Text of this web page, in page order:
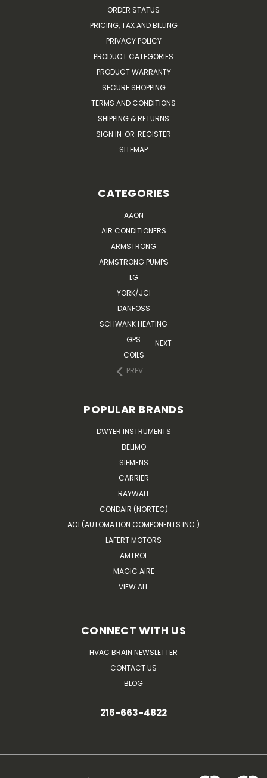
ORDER STATUS
PRICING, TAX AND BILLING
PRIVACY POLICY
PRODUCT CATEGORIES
PRODUCT WARRANTY
SECURE SHOPPING
TERMS AND CONDITIONS
SHIPPING & RETURNS
SIGN IN OR REGISTER
SITEMAP
CATEGORIES
AAON
AIR CONDITIONERS
ARMSTRONG
ARMSTRONG PUMPS
LG
YORK/JCI
DANFOSS
SCHWANK HEATING
GPS
COILS
PREV
NEXT
POPULAR BRANDS
DWYER INSTRUMENTS
BELIMO
SIEMENS
CARRIER
RAYWALL
CONDAIR (NORTEC)
ACI (AUTOMATION COMPONENTS INC.)
LAFERT MOTORS
AMTROL
MAGIC AIRE
VIEW ALL
CONNECT WITH US
HVAC BRAIN NEWSLETTER
CONTACT US
BLOG
216-663-4822